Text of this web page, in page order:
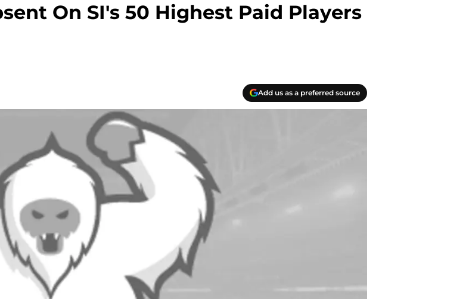
On SI's 50 Highest Paid Players
Add us as a preferred source